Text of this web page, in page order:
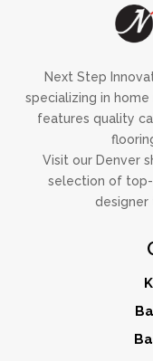
Next Step
specializing in
features quality
Visit our Denver
selection of
designer